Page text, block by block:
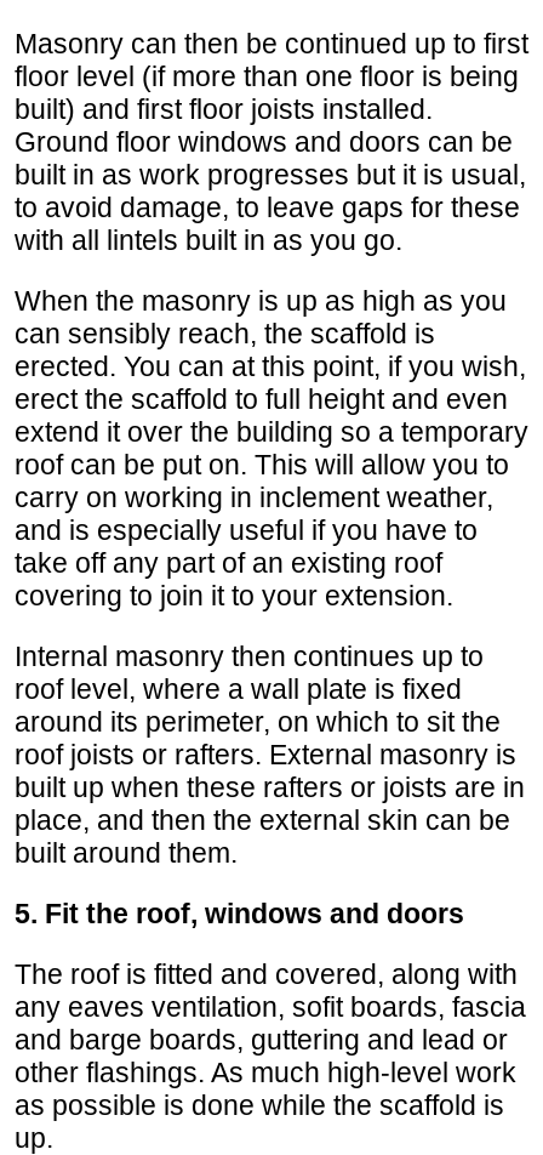
Masonry can then be continued up to first
floor level (if more than one floor is being
built) and first floor joists installed.
Ground floor windows and doors can be
built in as work progresses but it is usual,
to avoid damage, to leave gaps for these
with all lintels built in as you go.
When the masonry is up as high as you
can sensibly reach, the scaffold is
erected. You can at this point, if you wish,
erect the scaffold to full height and even
extend it over the building so a temporary
roof can be put on. This will allow you to
carry on working in inclement weather,
and is especially useful if you have to
take off any part of an existing roof
covering to join it to your extension.
Internal masonry then continues up to
roof level, where a wall plate is fixed
around its perimeter, on which to sit the
roof joists or rafters. External masonry is
built up when these rafters or joists are in
place, and then the external skin can be
built around them.
5. Fit the roof, windows and doors
The roof is fitted and covered, along with
any eaves ventilation, sofit boards, fascia
and barge boards, guttering and lead or
other flashings. As much high-level work
as possible is done while the scaffold is
up.